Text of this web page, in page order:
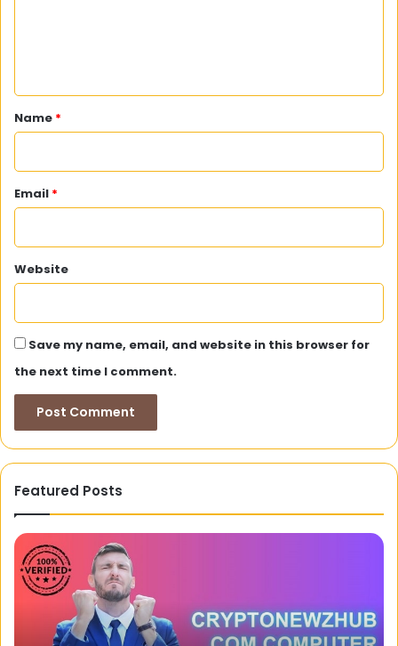
*
Name *
Email *
Website
Save my name, email, and website in this browser for
the next time I comment.
Featured Posts
Used
In